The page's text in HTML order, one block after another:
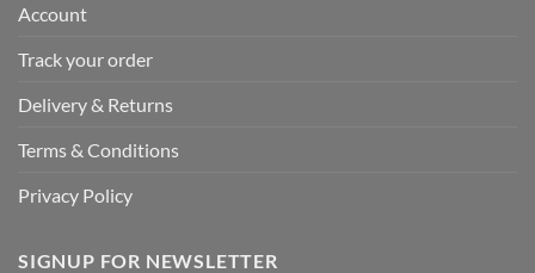
Account
Track your order
Delivery & Returns
Terms & Conditions
Privacy Policy
SIGNUP FOR NEWSLETTER